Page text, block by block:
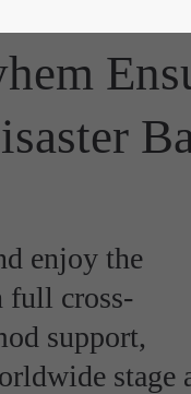
enjoy the
full cross-
support,
stage